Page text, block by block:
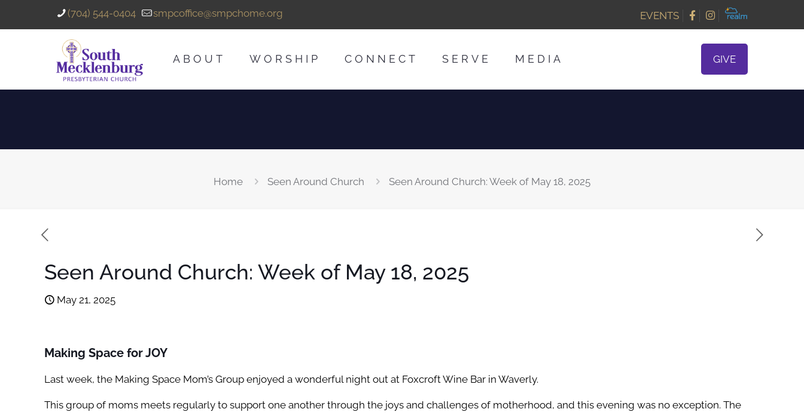
(704) 544-0404 smpcoffice@smpchome.org EVENTS
ABOUT WORSHIP CONNECT SERVE MEDIA GIVE
Home Seen Around Church Seen Around Church: Week of May 18, 2025
Seen Around Church: Week of May 18, 2025
May 21, 2025
Making Space for JOY
Last week, the Making Space Mom’s Group enjoyed a wonderful night out at Foxcroft Wine Bar in Waverly.
This group of moms meets regularly to support one another through the joys and challenges of motherhood, and this evening was no exception. The